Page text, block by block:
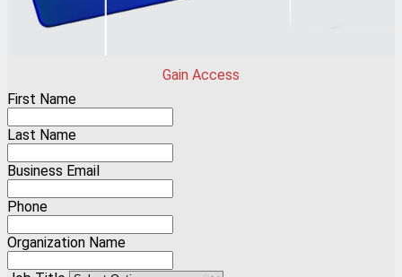
Gain Access
First Name
Last Name
Business Email
Phone
Organization Name